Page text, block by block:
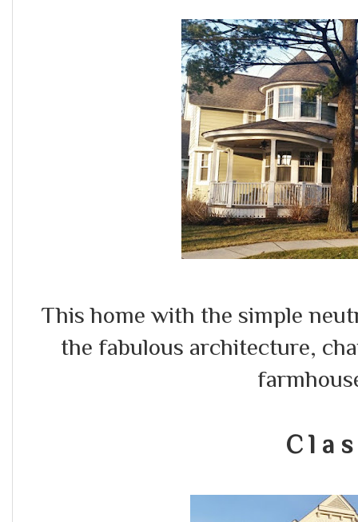
This home with the simple
the fabulous architecture,
C l a